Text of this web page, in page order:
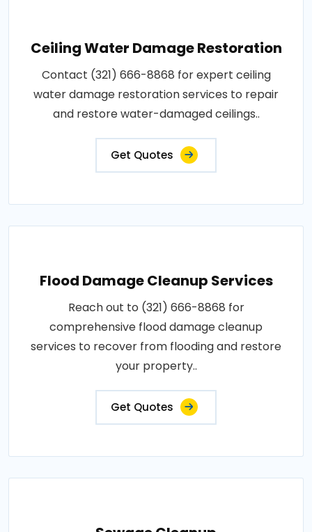
Ceiling Water Damage Restoration
Contact (321) 666-8868 for expert ceiling
water damage restoration services to repair
and restore water-damaged ceilings..
Get Quotes
Flood Damage Cleanup Services
Reach out to (321) 666-8868 for
comprehensive flood damage cleanup
services to recover from flooding and restore
your property..
Get Quotes